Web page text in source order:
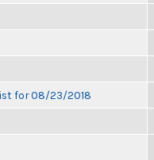
for 08/23/2018